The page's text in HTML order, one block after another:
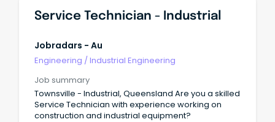
Service Technician - Industrial
Jobradars - Au
Engineering /Industrial Engineering
Job summary
Townsville - Industrial, Queensland Are you a skilled
Service Technician with experience working on
construction and industrial equipment?